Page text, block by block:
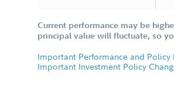
Current performance may be
principal value will fluctuate, so
Important Performance and
Important Investment Policy